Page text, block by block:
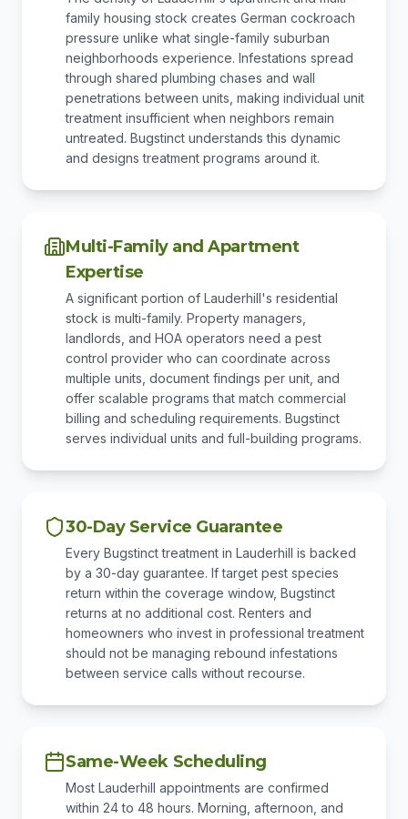
family housing stock creates German cockroach
pressure unlike what single-family suburban
neighborhoods experience. Infestations spread
through shared plumbing chases and wall
penetrations between units, making individual unit
treatment insufficient when neighbors remain
untreated. Bugstinct understands this dynamic
and designs treatment programs around it.
Multi-Family and Apartment
Expertise
A significant portion of Lauderhill's residential
stock is multi-family. Property managers,
landlords, and HOA operators need a pest
control provider who can coordinate across
multiple units, document findings per unit, and
offer scalable programs that match commercial
billing and scheduling requirements. Bugstinct
serves individual units and full-building programs.
30-Day Service Guarantee
Every Bugstinct treatment in Lauderhill is backed
by a 30-day guarantee. If target pest species
return within the coverage window, Bugstinct
returns at no additional cost. Renters and
homeowners who invest in professional treatment
should not be managing rebound infestations
between service calls without recourse.
Same-Week Scheduling
Most Lauderhill appointments are confirmed
within 24 to 48 hours. Morning, afternoon, and